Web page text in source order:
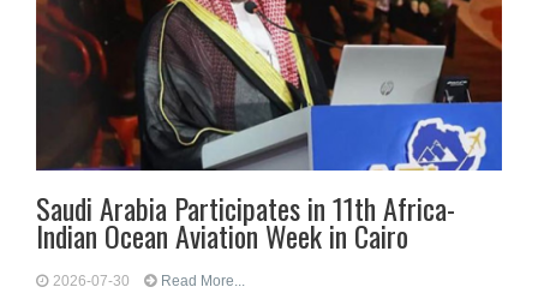
Saudi Arabia Participates in 11th Africa-
Indian Ocean Aviation Week in Cairo
2026-07-30 Read More...